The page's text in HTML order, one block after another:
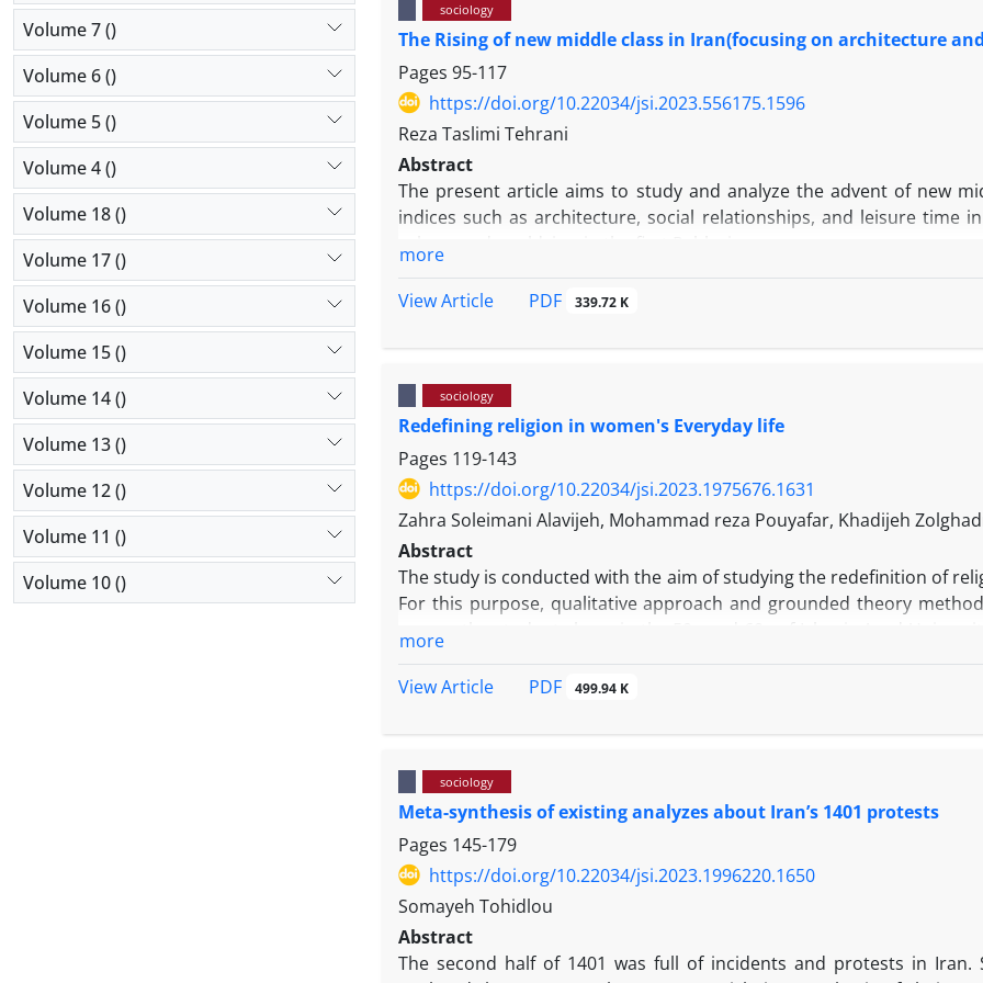
sociology
The Rising of new middle class in Iran(focusing on architecture
Pages 95-117
https://doi.org/10.22034/jsi.2023.556175.1596
Reza Taslimi Tehrani
Abstract
The present article aims to study and analyze the advent of new
indices such as architecture, social relationships, and leisure time
focusing on architecture and literature as two salient fields, and
novels of that time indicate the advent of new middle class and its
illustrate new middle class values and worldview in the first Pahlavi era.
more
View Article
PDF 339.72 K
sociology
Redefining religion in women's Everyday life
Pages 119-143
https://doi.org/10.22034/jsi.2023.1975676.1631
Zahra Soleimani Alavijeh, Mohammad reza Pouyafar, Khadijeh
Abstract
The study is conducted with the aim of studying the redefinition of
For this purpose, qualitative approach and grounded theory
conditions for the phenomenon of redefinition of religion were the
religiosity of women has undergone many changes that it is
more
View Article
PDF 499.94 K
sociology
Meta-synthesis of existing analyzes about Iran’s 1401 protests
Pages 145-179
https://doi.org/10.22034/jsi.2023.1996220.1650
Somayeh Tohidlou
Abstract
The second half of 1401 was full of incidents and protests in Iran.
Volume 7 ()
Volume 6 ()
Volume 5 ()
Volume 4 ()
Volume 18 ()
Volume 17 ()
Volume 16 ()
Volume 15 ()
Volume 14 ()
Volume 13 ()
Volume 12 ()
Volume 11 ()
Volume 10 ()